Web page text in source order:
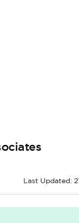
Last Updated: